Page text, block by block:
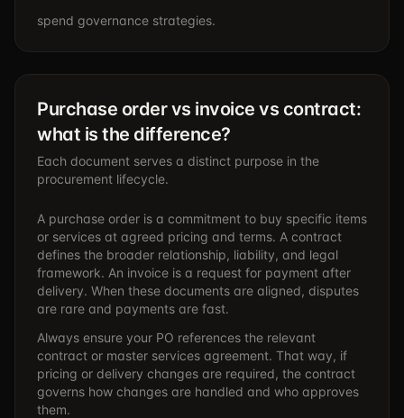
spend governance strategies.
Purchase order vs invoice vs contract:
what is the difference?
Each document serves a distinct purpose in the
procurement lifecycle.
A purchase order is a commitment to buy specific items
or services at agreed pricing and terms. A contract
defines the broader relationship, liability, and legal
framework. An invoice is a request for payment after
delivery. When these documents are aligned, disputes
are rare and payments are fast.
Always ensure your PO references the relevant
contract or master services agreement. That way, if
pricing or delivery changes are required, the contract
governs how changes are handled and who approves
them.